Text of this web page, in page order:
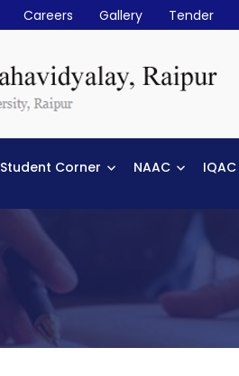
Careers Gallery Tender
Student Corner NAAC IQAC